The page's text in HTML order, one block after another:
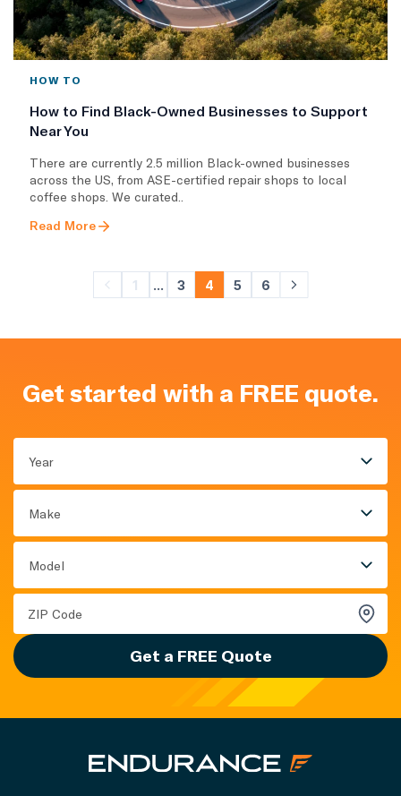
HOW TO
How to Find Black-Owned Businesses to Support
Near You
There are currently 2.5 million Black-owned businesses
across the US, from ASE-certified repair shops to local
coffee shops. We curated..
Read More
1 ... 3 4 5 6
Get started with a FREE quote.
Year
Make
Model
Get a FREE Quote